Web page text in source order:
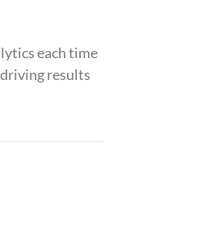
each time
results